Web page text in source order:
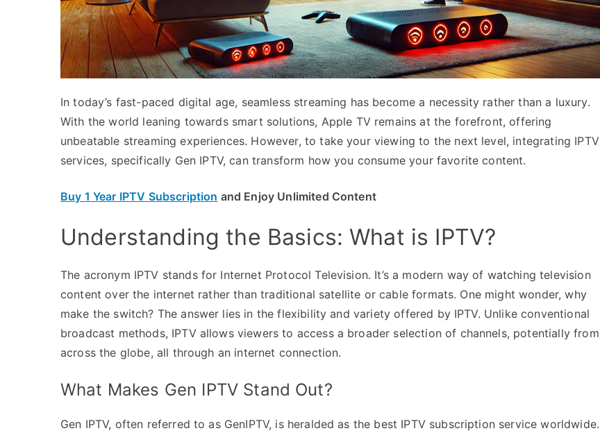
In today’s fast-paced digital age, seamless streaming has become a necessity rather than a luxury.
With the world leaning towards smart solutions, Apple TV remains at the forefront, offering
unbeatable streaming experiences. However, to take your viewing to the next level, integrating IPTV
services, specifically Gen IPTV, can transform how you consume your favorite content.
Buy 1 Year IPTV Subscription and Enjoy Unlimited Content
Understanding the Basics: What is IPTV?
The acronym IPTV stands for Internet Protocol Television. It’s a modern way of watching television
content over the internet rather than traditional satellite or cable formats. One might wonder, why
make the switch? The answer lies in the flexibility and variety offered by IPTV. Unlike conventional
broadcast methods, IPTV allows viewers to access a broader selection of channels, potentially from
across the globe, all through an internet connection.
What Makes Gen IPTV Stand Out?
Gen IPTV, often referred to as GenIPTV, is heralded as the best IPTV subscription service worldwide.